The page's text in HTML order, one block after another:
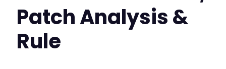
Patch Analysis &
Rule